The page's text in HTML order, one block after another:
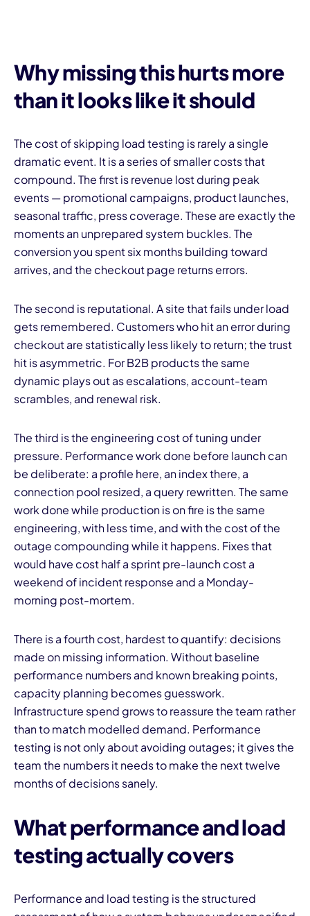
Why missing this hurts more
than it looks like it should
The cost of skipping load testing is rarely a single
dramatic event. It is a series of smaller costs that
compound. The first is revenue lost during peak
events — promotional campaigns, product launches,
seasonal traffic, press coverage. These are exactly the
moments an unprepared system buckles. The
conversion you spent six months building toward
arrives, and the checkout page returns errors.
The second is reputational. A site that fails under load
gets remembered. Customers who hit an error during
checkout are statistically less likely to return; the trust
hit is asymmetric. For B2B products the same
dynamic plays out as escalations, account-team
scrambles, and renewal risk.
The third is the engineering cost of tuning under
pressure. Performance work done before launch can
be deliberate: a profile here, an index there, a
connection pool resized, a query rewritten. The same
work done while production is on fire is the same
engineering, with less time, and with the cost of the
outage compounding while it happens. Fixes that
would have cost half a sprint pre-launch cost a
weekend of incident response and a Monday-
morning post-mortem.
There is a fourth cost, hardest to quantify: decisions
made on missing information. Without baseline
performance numbers and known breaking points,
capacity planning becomes guesswork.
Infrastructure spend grows to reassure the team rather
than to match modelled demand. Performance
testing is not only about avoiding outages; it gives the
team the numbers it needs to make the next twelve
months of decisions sanely.
What performance and load
testing actually covers
Performance and load testing is the structured